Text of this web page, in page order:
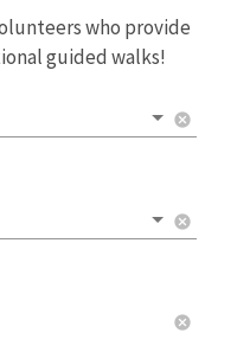
who provide
guided walks!
cancel
cancel
cancel